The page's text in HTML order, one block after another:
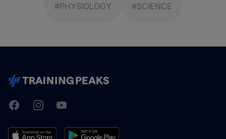
#PHYSIOLOGY #SCIENCE
TrainingPeaks
FacebookInstagramYoutube